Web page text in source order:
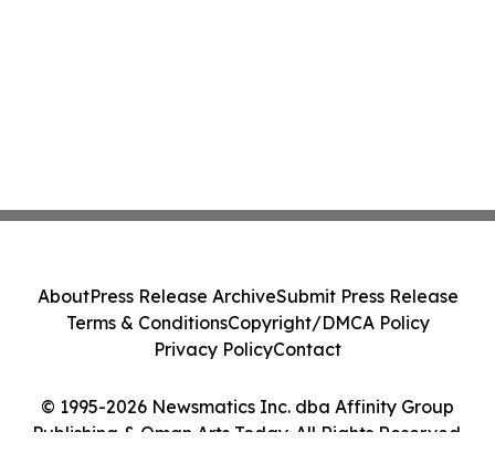
© 1995-2026 Newsmatics Inc. dba Affinity Group
Publishing & Oman Arts Today. All Rights Reserved.
AboutPress Release ArchiveSubmit Press Release
Terms & ConditionsCopyright/DMCA Policy
Privacy PolicyContact